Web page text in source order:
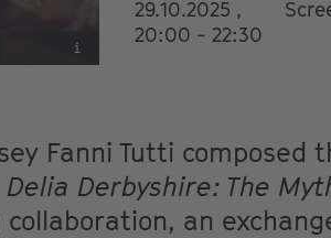
i
29.10.2025 ,
20:00 - 22:30
Fanni Tutti composed
Delia Derbyshire: The
an